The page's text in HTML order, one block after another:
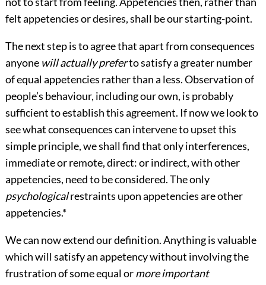
felt appetencies or desires, shall be our starting-point.
The next step is to agree that apart from consequences
anyone will actually preferto satisfy a greater number
of equal appetencies rather than a less. Observation of
people’s behaviour, including our own, is probably
sufficient to establish this agreement. If now we look to
see what consequences can intervene to upset this
simple principle, we shall find that only interferences,
immediate or remote, direct: or indirect, with other
appetencies, need to be considered. The only
psychologicalrestraints upon appetencies are other
appetencies.*
We can now extend our definition. Anything is valuable
which will satisfy an appetency without involving the
frustration of some equal ormore important